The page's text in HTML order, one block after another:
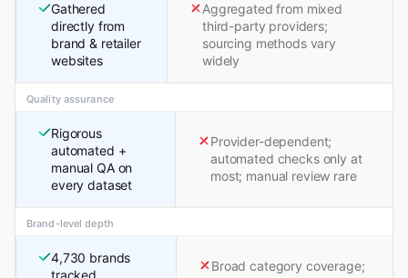
Gathered
directly from
brand & retailer
websites
Aggregated from mixed
third-party providers;
sourcing methods vary
widely
Quality assurance
Rigorous
automated +
manual QA on
every dataset
Provider-dependent;
automated checks only at
most; manual review rare
Brand-level depth
4,730 brands
Broad category coverage;